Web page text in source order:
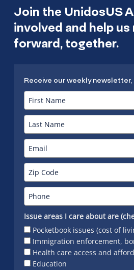
Join the UnidosUS
involved and help
forward, together.
Receive our weekly
Issue areas I care about are
Pocketbook issues (cost of
Immigration enforcement,
Health care access and
Education